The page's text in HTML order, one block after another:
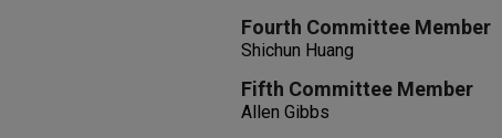
Fourth Committee Member
Shichun Huang
Fifth Committee Member
Allen Gibbs